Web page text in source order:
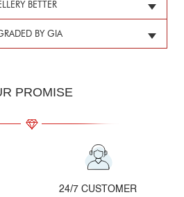
BETTER
BY GIA
PROMISE
24/7 CUSTOMER